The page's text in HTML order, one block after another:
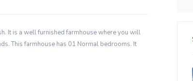
It is a well furnished farmhouse where you will
This farmhouse has 01 Normal bedrooms. It